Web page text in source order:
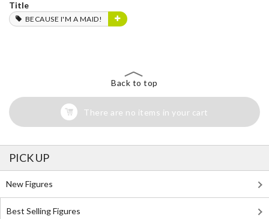
Title
BECAUSE I'M A MAID!
Back to top
There are no items in your cart
PICK UP
New Figures
Best Selling Figures